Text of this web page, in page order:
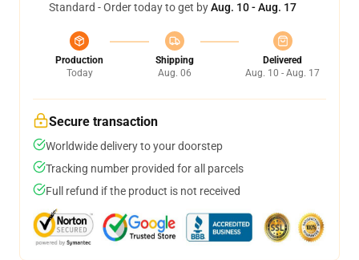
Standard - Order today to get byAug. 10 - Aug. 17
Production
Today
Shipping
Aug. 06
Delivered
Aug. 10 - Aug. 17
Secure transaction
Worldwide delivery to your doorstep
Tracking number provided for all parcels
Full refund if the product is not received